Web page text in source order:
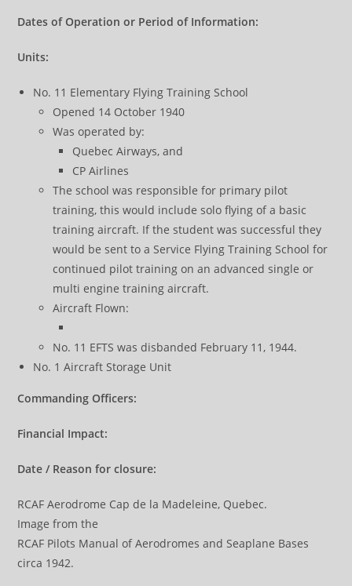
Dates of Operation or Period of Information:
Units:
No. 11 Elementary Flying Training School
Opened 14 October 1940
Was operated by:
Quebec Airways, and
CP Airlines
The school was responsible for primary pilot
training, this would include solo flying of a basic
training aircraft. If the student was successful they
would be sent to a Service Flying Training School for
continued pilot training on an advanced single or
multi engine training aircraft.
Aircraft Flown:
No. 11 EFTS was disbanded February 11, 1944.
No. 1 Aircraft Storage Unit
Commanding Officers:
Financial Impact:
Date / Reason for closure:
RCAF Aerodrome Cap de la Madeleine, Quebec.
Image from the
RCAF Pilots Manual of Aerodromes and Seaplane Bases
circa 1942.